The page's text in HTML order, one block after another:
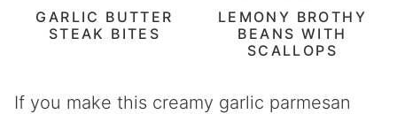
GARLIC BUTTER
STEAK BITES
LEMONY BROTHY
BEANS WITH
SCALLOPS
If you make this creamy garlic parmesan